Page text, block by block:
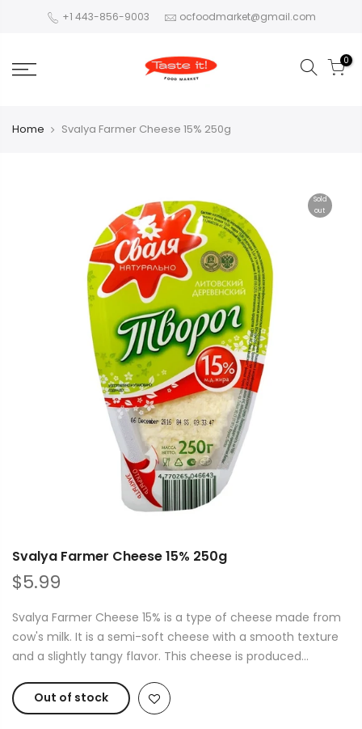
+1 443-856-9003 ocfoodmarket@gmail.com
0
Home Svalya Farmer Cheese 15% 250g
Sold
out
Svalya Farmer Cheese 15% 250g
$5.99
Svalya Farmer Cheese 15% is a type of cheese made from
cow's milk. It is a semi-soft cheese with a smooth texture
and a slightly tangy flavor. This cheese is produced...
Out of stock